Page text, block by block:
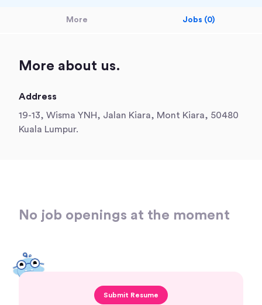
More Jobs (0)
More about us.
Address
19-13, Wisma YNH, Jalan Kiara, Mont Kiara, 50480
Kuala Lumpur.
No job openings at the moment
Submit Resume